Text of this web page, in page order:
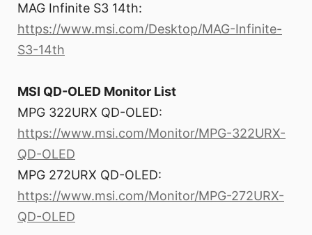
MAG Infinite S3 14th:
https://www.msi.com/Desktop/MAG-Infinite-
S3-14th
MSI QD-OLED Monitor List
MPG 322URX QD-OLED:
https://www.msi.com/Monitor/MPG-322URX-
QD-OLED
MPG 272URX QD-OLED:
https://www.msi.com/Monitor/MPG-272URX-
QD-OLED